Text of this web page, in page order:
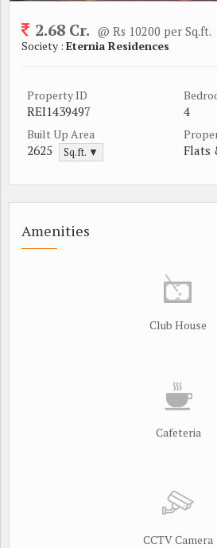
2.68 Cr. @ Rs 10200 per Sq.ft.
Society : Eternia Residences
Property ID
REI1439497 4
Built Up Area
2625 Sq.ft. ▼ Flats
Amenities
Club House
Cafeteria
CCTV Camera